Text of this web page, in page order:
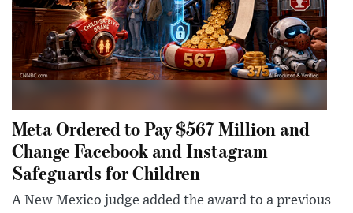
Meta Ordered to Pay $567 Million and
Change Facebook and Instagram
Safeguards for Children
A New Mexico judge added the award to a previous